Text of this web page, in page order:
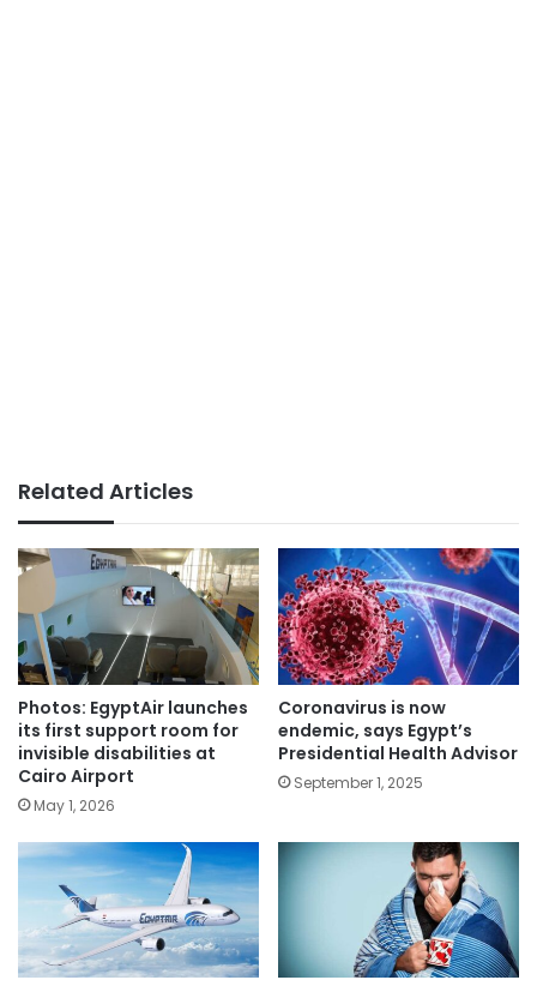
Related Articles
Photos: EgyptAir launches
its first support room for
invisible disabilities at
Cairo Airport
May 1, 2026
Coronavirus is now
endemic, says Egypt’s
Presidential Health Advisor
September 1, 2025